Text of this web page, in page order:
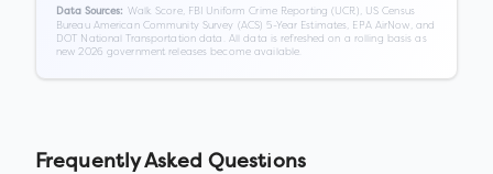
Data Sources: Walk Score, FBI Uniform Crime Reporting (UCR), US Census
Bureau American Community Survey (ACS) 5-Year Estimates, EPA AirNow, and
DOT National Transportation data. All data is refreshed on a rolling basis as
new 2026 government releases become available.
Frequently Asked Questions